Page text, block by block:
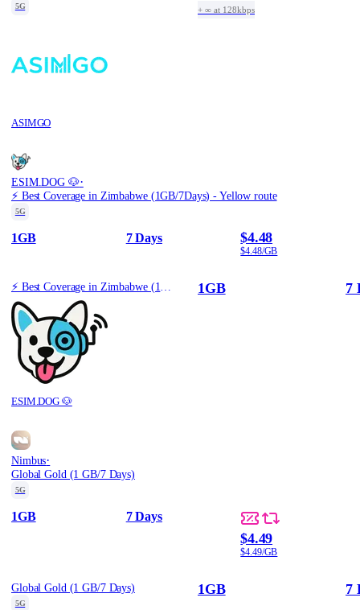
5G
ASIMGO
+ ∞ at 128kbps
ESIM.DOG 🐶·
⚡️ Best Coverage in Zimbabwe (1GB/7Days) - Yellow route
5G
1GB 7 Days $4.48
$4.48/GB
ESIM.DOG 🐶
1GB 7
Nimbus·
Global Gold (1 GB/7 Days)
5G
1GB 7 Days
$4.49
$4.49/GB
Global Gold (1 GB/7 Days)
5G
1GB 7